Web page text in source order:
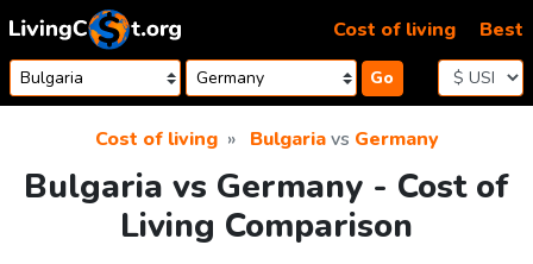
Skip to content
Go
Cost of living Best
Cost of living Bulgariavs Germany
Bulgaria vs Germany - Cost of
Living Comparison